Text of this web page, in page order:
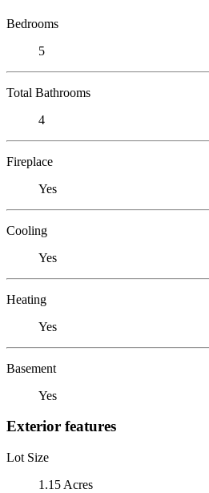
Bedrooms
5
Total Bathrooms
4
Fireplace
Yes
Cooling
Yes
Heating
Yes
Basement
Yes
Exterior features
Lot Size
1.15 Acres